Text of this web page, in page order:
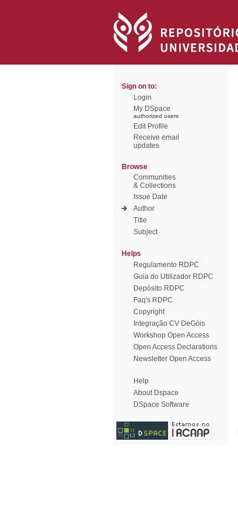
Sign on to:
Login
My DSpace
authorized users
Edit Profile
Receive email
updates
Browse
Communities
& Collections
Issue Date
Author
Title
Subject
Helps
Regulamento RDPC
Guia do Utilizador RDPC
Depósito RDPC
Faq's RDPC
Copyright
Integração CV DeGóis
Workshop Open Access
Open Access Declarations
Newsletter Open Access
Help
About Dspace
DSpace Software